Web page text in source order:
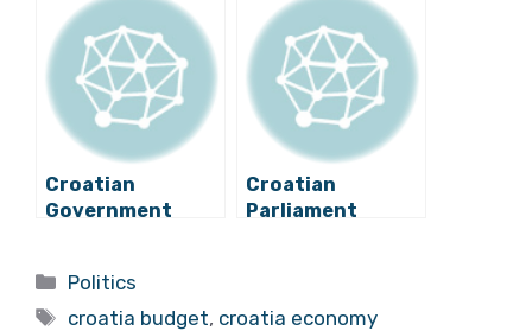
Croatia?
Policies in 2016
Croatian
Government
Guidelines for
2018-2020
Croatian
Parliament
Categories
Politics
Tags
croatia budget, croatia economy